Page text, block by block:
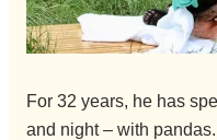
For 32 years, he has
and night – with